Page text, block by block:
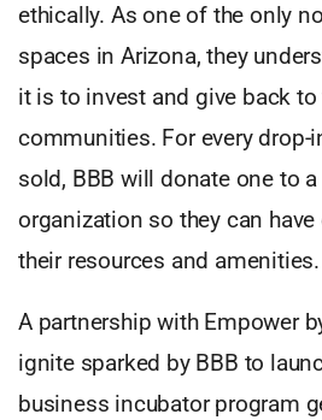
ethically. As one of the only
spaces in Arizona, they
it is to invest and give back
communities. For every drop-
sold, BBB will donate one to
organization so they can
their resources and amenities.
A partnership with Empower
ignite sparked by BBB to
business incubator program